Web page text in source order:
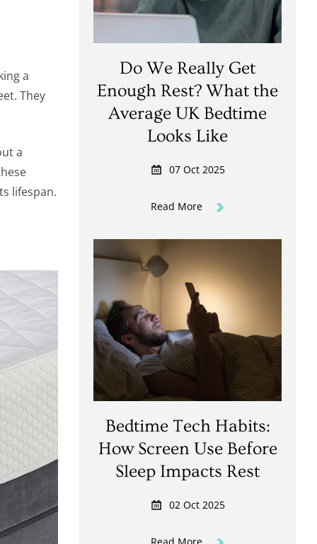
a
They
a
lifespan.
Do We Really Get
Enough Rest? What the
Average UK Bedtime
Looks Like
07 Oct 2025
Read More
Bedtime Tech Habits:
How Screen Use Before
Sleep Impacts Rest
02 Oct 2025